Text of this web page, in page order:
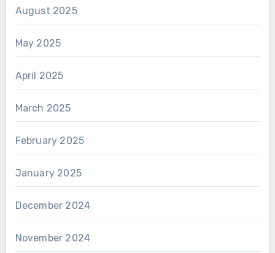
August 2025
May 2025
April 2025
March 2025
February 2025
January 2025
December 2024
November 2024